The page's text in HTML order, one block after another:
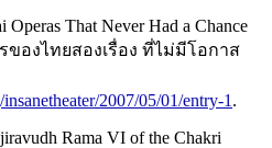
That Never Had a Chance
ของไทยสองเรื่อง ที่ไม่มีโอกาส
2007/05/01/entry-1 .
Rama VI of the Chakri